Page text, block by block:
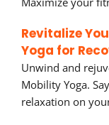
Revitalize
Yoga for
Unwind and
Mobility Yoga.
relaxation on